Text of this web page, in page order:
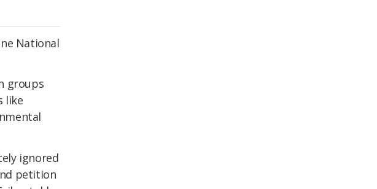
National
groups
like
ignored
petition